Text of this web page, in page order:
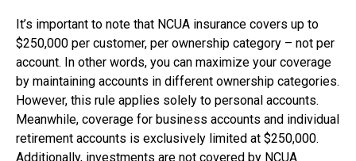
It’s important to note that NCUA insurance covers up to
$250,000 per customer, per ownership category – not per
account. In other words, you can maximize your coverage
by maintaining accounts in different ownership categories.
However, this rule applies solely to personal accounts.
Meanwhile, coverage for business accounts and individual
retirement accounts is exclusively limited at $250,000.
Additionally, investments are not covered by NCUA